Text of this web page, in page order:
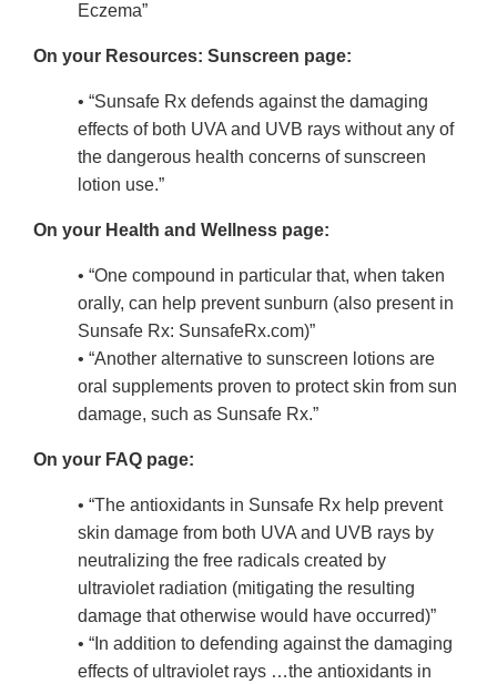
Eczema”
On your Resources: Sunscreen page:
• “Sunsafe Rx defends against the damaging
effects of both UVA and UVB rays without any of
the dangerous health concerns of sunscreen
lotion use.”
On your Health and Wellness page:
• “One compound in particular that, when taken
orally, can help prevent sunburn (also present in
Sunsafe Rx: SunsafeRx.com)”
• “Another alternative to sunscreen lotions are
oral supplements proven to protect skin from sun
damage, such as Sunsafe Rx.”
On your FAQ page:
• “The antioxidants in Sunsafe Rx help prevent
skin damage from both UVA and UVB rays by
neutralizing the free radicals created by
ultraviolet radiation (mitigating the resulting
damage that otherwise would have occurred)”
• “In addition to defending against the damaging
effects of ultraviolet rays …the antioxidants in